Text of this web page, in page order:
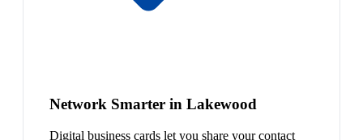
Network Smarter in Lakewood
Digital business cards let you share your contact